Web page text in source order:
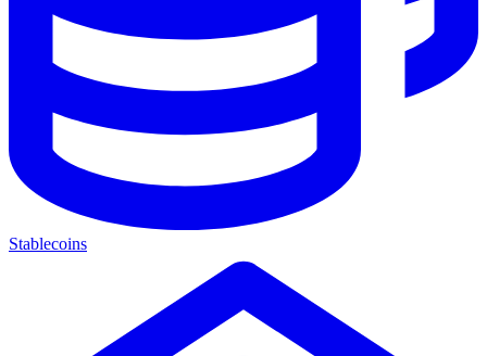
Stablecoins